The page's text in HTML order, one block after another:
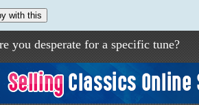
with this
you desperate for a specific tune?